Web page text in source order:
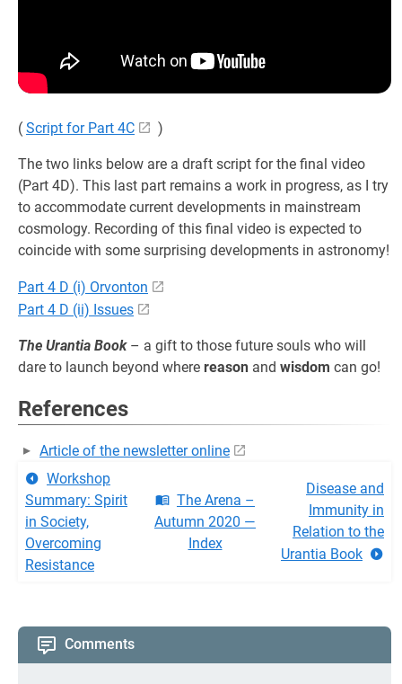
( Script for Part 4C )
The two links below are a draft script for the final video
(Part 4D). This last part remains a work in progress, as I try
to accommodate current developments in mainstream
cosmology. Recording of this final video is expected to
coincide with some surprising developments in astronomy!
Part 4 D (i) Orvonton
Part 4 D (ii) Issues
The Urantia Book– a gift to those future souls who will
dare to launch beyond where reason and wisdom can go!
References
Article of the newsletter online
Workshop
Summary: Spirit
in Society,
Overcoming
Resistance
The Arena –
Autumn 2020 —
Index
Disease and
Immunity in
Relation to the
Urantia Book
Comments